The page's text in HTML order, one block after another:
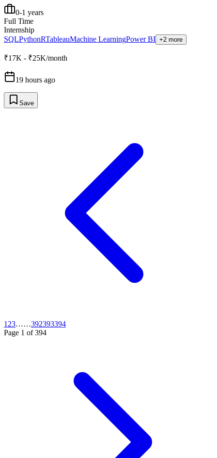
0-1 years
Full Time
Internship
SQLPythonRTableauMachine LearningPower BI +2 more
₹17K - ₹25K/month
19 hours ago
Save
1 23……392393394
Page 1 of394